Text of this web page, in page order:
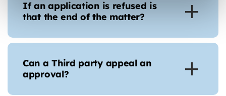
If an application is refused is
that the end of the matter?
Can a Third party appeal an
approval?